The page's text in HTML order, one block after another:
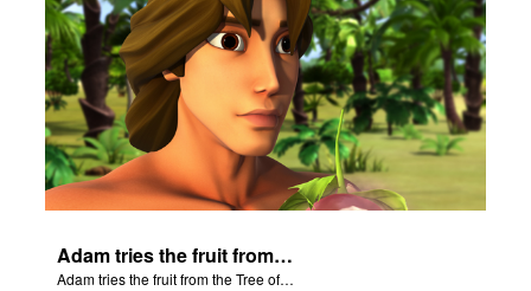
Adam tries the fruit from the Tree of Knowledge.
Adam tries the fruit from the Tree of Knowledge.